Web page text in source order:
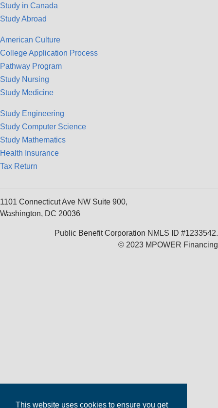
This website uses cookies to ensure you get
Study in Canada
Study Abroad
American Culture
College Application Process
Pathway Program
Study Nursing
Study Medicine
Study Engineering
Study Computer Science
Study Mathematics
Health Insurance
Tax Return
1101 Connecticut Ave NW Suite 900,
Washington, DC 20036
Public Benefit Corporation NMLS ID #1233542.
© 2023 MPOWER Financing